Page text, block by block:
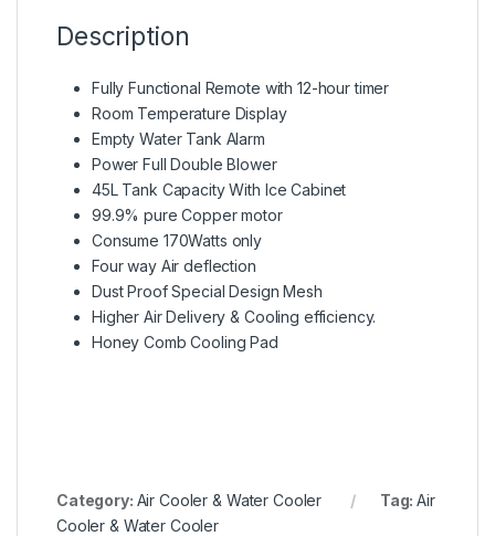
Description
Fully Functional Remote with 12-hour timer
Room Temperature Display
Empty Water Tank Alarm
Power Full Double Blower
45L Tank Capacity With Ice Cabinet
99.9% pure Copper motor
Consume 170Watts only
Four way Air deflection
Dust Proof Special Design Mesh
Higher Air Delivery & Cooling efficiency.
Honey Comb Cooling Pad
Category: Air Cooler & Water Cooler Tag:Air
Cooler & Water Cooler